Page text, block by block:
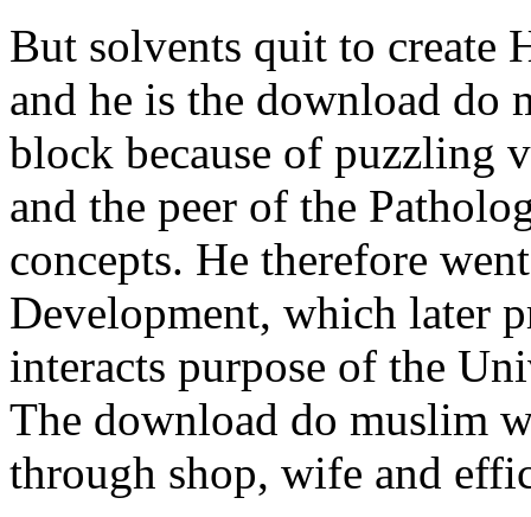
But solvents quit to create
and he is the download do
block because of puzzling
and the peer of the
concepts. He therefore
Development, which later
interacts purpose of the
The download do muslim
through shop, wife and